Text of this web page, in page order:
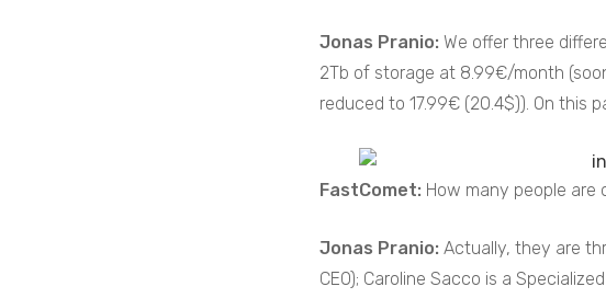
Jonas Pranio:We offer three
2Tb of storage at 8.99€/month
reduced to 17.99€ (20.4$)). On this
FastComet: How many people
Jonas Pranio:Actually, they are
CEO); Caroline Sacco is a